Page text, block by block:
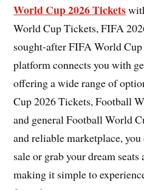
World Cup 2026 Tickets
World Cup Tickets, FIFA
sought-after FIFA World
platform connects you with
offering a wide range of
Cup 2026 Tickets, Football
and general Football World
and reliable marketplace,
sale or grab your dream
making it simple to